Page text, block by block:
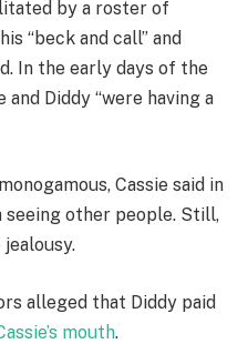
by a roster of
“beck and call” and
In the early days of the
and Diddy “were having a
Cassie said in
seeing other people. Still,
alleged that Diddy paid
mouth.